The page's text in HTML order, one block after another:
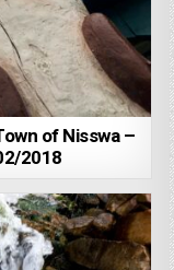
of Nisswa –
2018